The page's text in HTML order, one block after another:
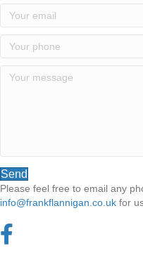
Send
Please feel free to email any
info@frankflannigan.co.uk for